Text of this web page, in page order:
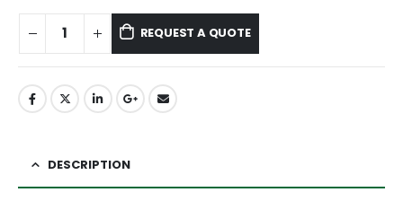
REQUEST A QUOTE
DESCRIPTION